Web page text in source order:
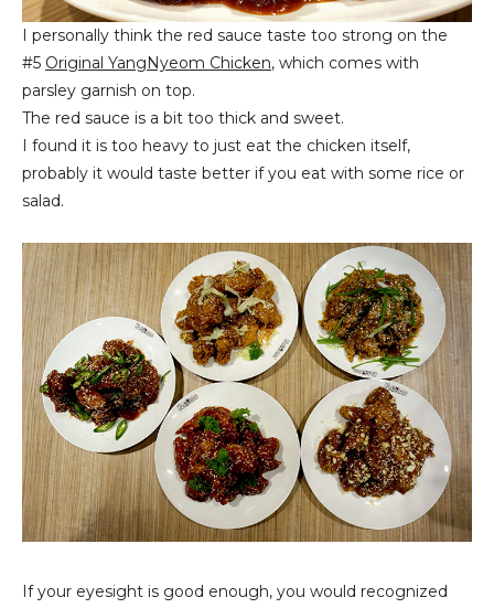
I personally think the red sauce taste too strong on the
#5 Original YangNyeom Chicken, which comes with
parsley garnish on top.
The red sauce is a bit too thick and sweet.
I found it is too heavy to just eat the chicken itself,
probably it would taste better if you eat with some rice or
salad.
If your eyesight is good enough, you would recognized